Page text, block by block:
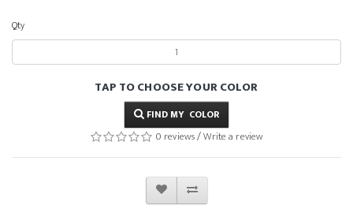
Qty
TAP TO CHOOSE YOUR COLOR
FIND MY COLOR
0 reviews/Write a review